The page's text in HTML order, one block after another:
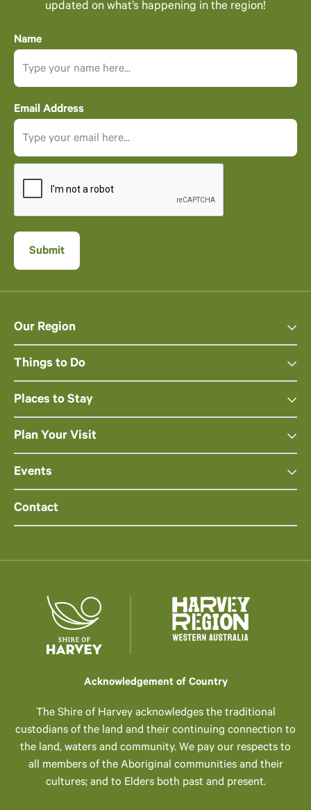
updated on what’s happening in the region!
Name
Email Address
Our Region
Things to Do
Places to Stay
Plan Your Visit
Events
Contact
Acknowledgement of Country
The Shire of Harvey acknowledges the traditional
custodians of the land and their continuing connection to
the land, waters and community. We pay our respects to
all members of the Aboriginal communities and their
cultures; and to Elders both past and present.